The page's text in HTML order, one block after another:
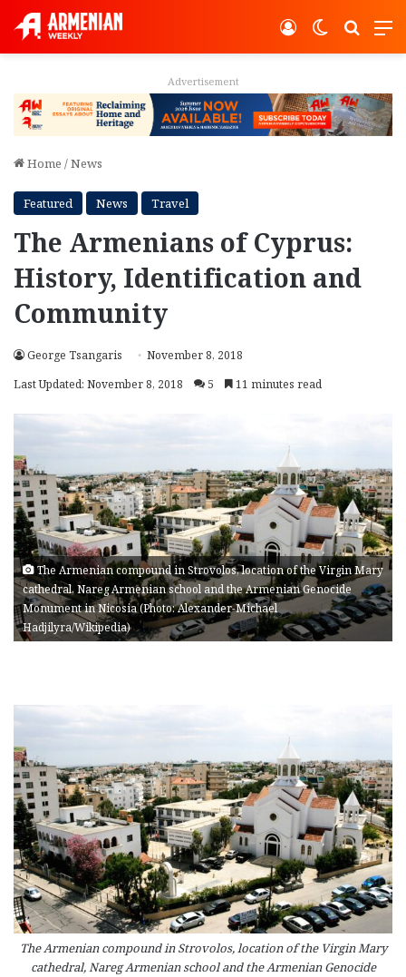
Switch
Log In
Advertisement
Home /News
Featured News Travel
The Armenians of Cyprus:
History, Identification and
Community
George Tsangaris
November 8, 2018
Last Updated: November 8, 2018
5 11 minutes read
The Armenian compound in Strovolos, location of the Virgin Mary
cathedral, Nareg Armenian school and the Armenian Genocide
Monument in Nicosia (Photo: Alexander-Michael
Hadjilyra/Wikipedia)
The Armenian compound in Strovolos, location of the Virgin Mary
cathedral, Nareg Armenian school and the Armenian Genocide